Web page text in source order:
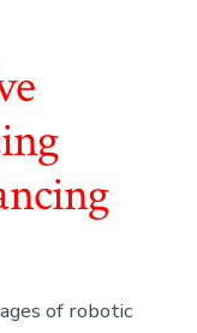
of robotic